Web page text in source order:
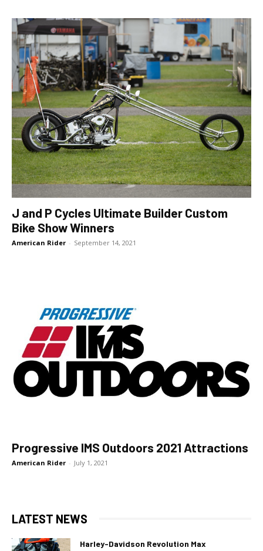
J and P Cycles Ultimate Builder Custom
Bike Show Winners
American Rider - September 14, 2021
Progressive IMS Outdoors 2021 Attractions
American Rider - July 1, 2021
LATEST NEWS
Harley-Davidson Revolution Max